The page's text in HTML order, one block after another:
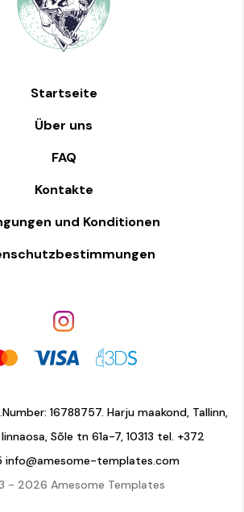
Startseite
Über uns
FAQ
Kontakte
und Konditionen
16788757. Harju maakond, Tallinn,
Sõle tn 61a-7, 10313 tel. +372
info@amesome-templates.com
- 2026 Amesome Templates